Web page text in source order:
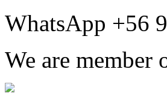
WhatsApp +56
We are member